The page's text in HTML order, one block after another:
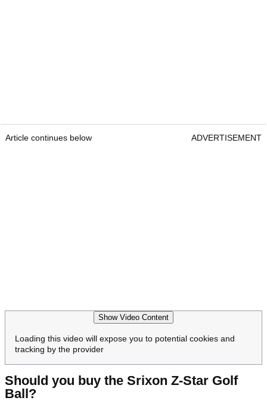
Article continues below ADVERTISEMENT
Show Video Content
Loading this video will expose you to potential cookies and
tracking by the provider
Should you buy the Srixon Z-Star Golf
Ball?